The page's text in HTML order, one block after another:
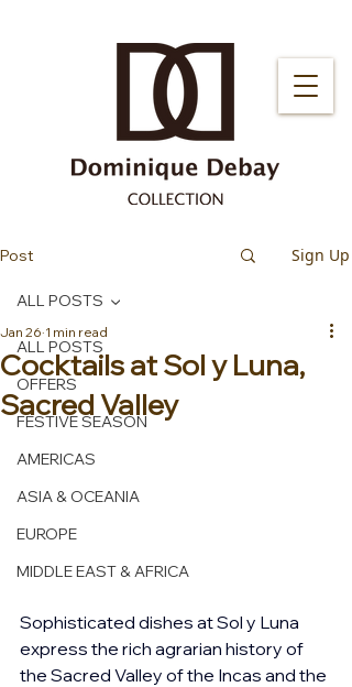
Post Sign Up
ALL POSTS
OFFERS
FESTIVE SEASON
AMERICAS
ASIA & OCEANIA
EUROPE
MIDDLE EAST & AFRICA
ALL POSTS
Cocktails at Sol y Luna,
Sacred Valley
Jan 26 1 min read
Sophisticated dishes at Sol y Luna
express the rich agrarian history of
the Sacred Valley of the Incas and the